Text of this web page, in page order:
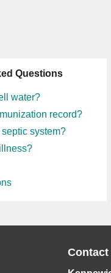
Questions
water?
record?
system?